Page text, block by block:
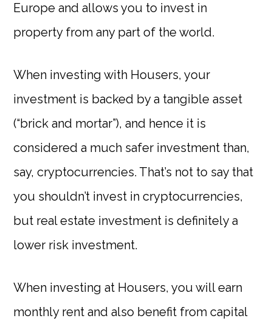
Europe and allows you to invest in
property from any part of the world.
When investing with Housers, your
investment is backed by a tangible asset
(“brick and mortar”), and hence it is
considered a much safer investment than,
say, cryptocurrencies. That’s not to say that
you shouldn’t invest in cryptocurrencies,
but real estate investment is definitely a
lower risk investment.
When investing at Housers, you will earn
monthly rent and also benefit from capital